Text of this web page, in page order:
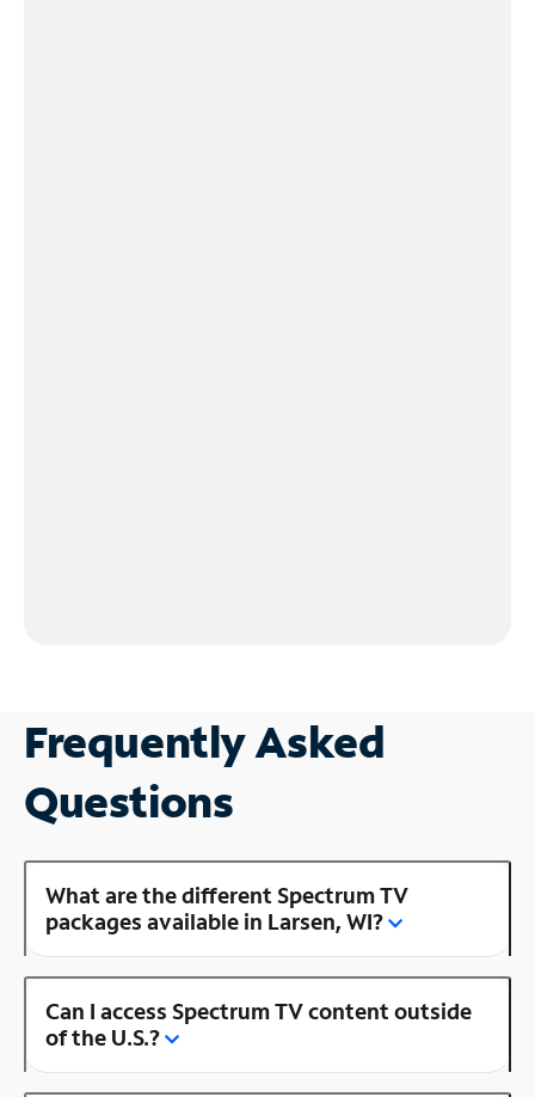
Frequently Asked
Questions
What are the different Spectrum TV
packages available in Larsen, WI?
Can I access Spectrum TV content outside
of the U.S.?